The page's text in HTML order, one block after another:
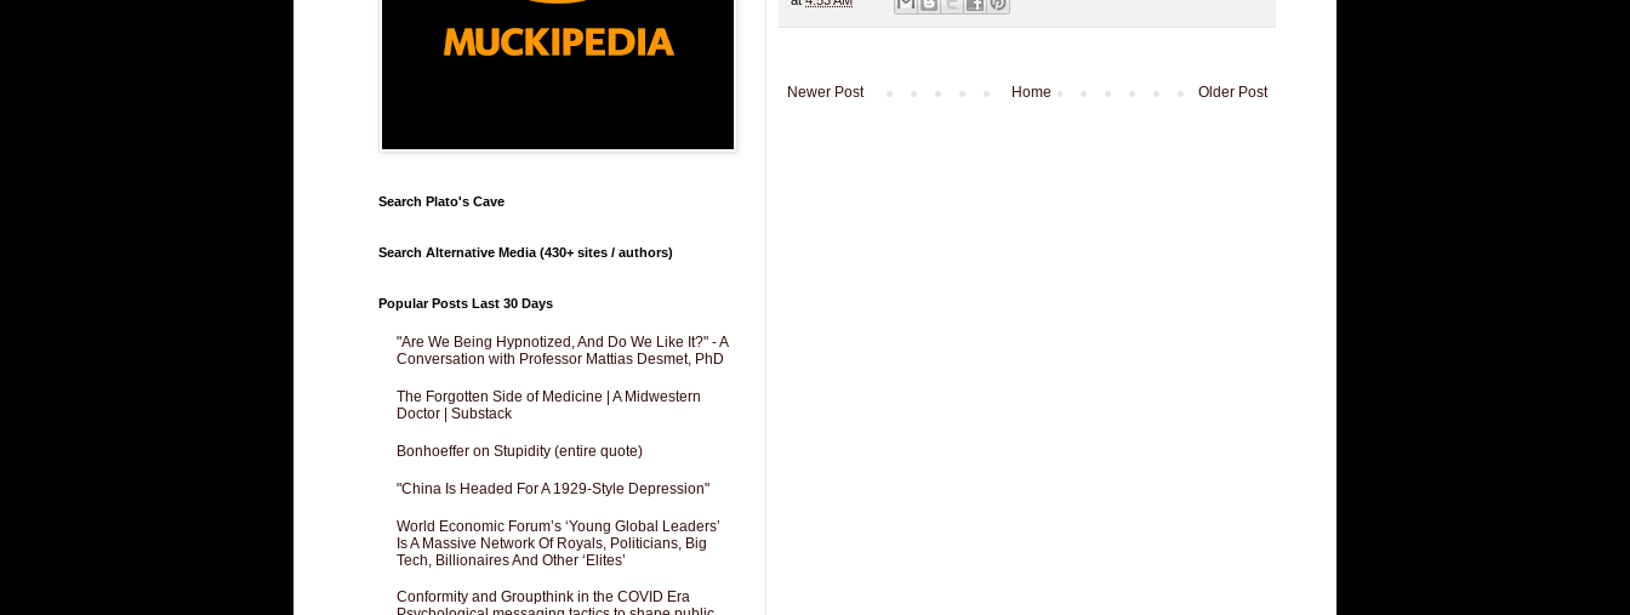
Newer Post Older Post
Home
Search Plato's Cave
Search Alternative Media (430+ sites / authors)
Popular Posts Last 30 Days
"Are We Being Hypnotized, And Do We Like It?" - A
Conversation with Professor Mattias Desmet, PhD
The Forgotten Side of Medicine | A Midwestern
Doctor | Substack
Bonhoeffer on Stupidity (entire quote)
"China Is Headed For A 1929-Style Depression"
World Economic Forum’s ‘Young Global Leaders’
Is A Massive Network Of Royals, Politicians, Big
Tech, Billionaires And Other ‘Elites’
Conformity and Groupthink in the COVID Era